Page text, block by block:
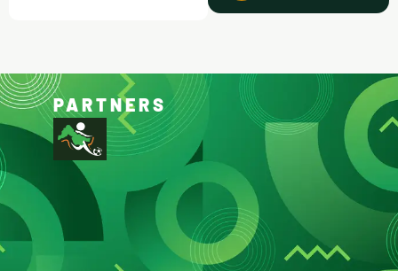
PARTNERS